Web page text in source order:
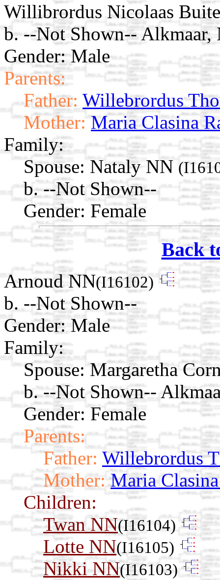
Willibrordus Nicolaas
b. --Not Shown-- Alkmaar,
Gender: Male
Parents:
Father: Willebrordus
Mother: Maria Clasina
Family:
Spouse: Nataly NN
b. --Not Shown--
Gender: Female
Back
Arnoud NN(I16102)
b. --Not Shown--
Gender: Male
Family:
Spouse: Margaretha
b. --Not Shown--
Gender: Female
Parents:
Father: Willebrordus
Mother: Maria
Children:
Twan NN(I16104)
Lotte NN(I16105)
Nikki NN(I16103)